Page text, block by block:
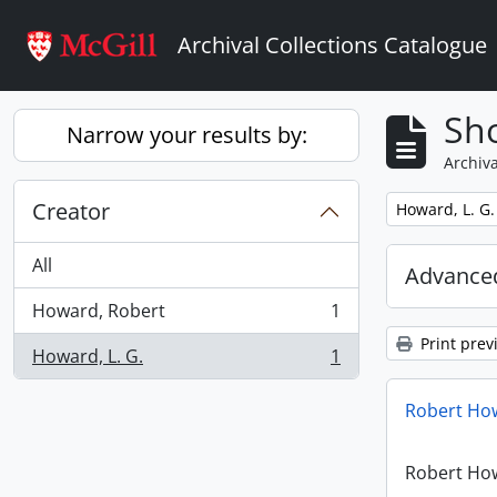
Archival Collections Catalogue
Narrow your results by:
Creator
All
Howard, Robert
, 1 results
1
Howard, L. G.
, 1 results 1
Remove filter:
Howard, L. G.
Print
Robert
Robert